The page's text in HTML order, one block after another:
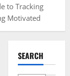
to Tracking
Motivated
SEARCH